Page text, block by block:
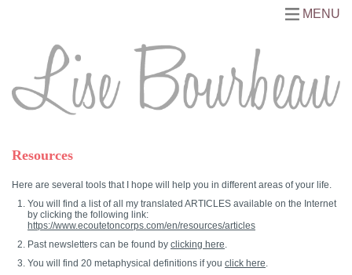
MENU
Resources
Here are several tools that I hope will help you in different areas of your life.
You will find a list of all my translated ARTICLES available on the Internet
by clicking the following link:
https://www.ecoutetoncorps.com/en/resources/articles
Past newsletters can be found by clicking here.
You will find 20 metaphysical definitions if you click here.